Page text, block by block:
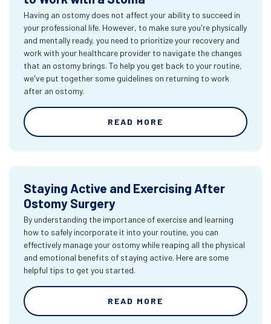
Having an ostomy does not affect your ability to succeed in
your professional life. However, to make sure you're physically
and mentally ready, you need to prioritize your recovery and
work with your healthcare provider to navigate the changes
that an ostomy brings. To help you get back to your routine,
we've put together some guidelines on returning to work
after an ostomy.
READ MORE
Staying Active and Exercising After
Ostomy Surgery
By understanding the importance of exercise and learning
how to safely incorporate it into your routine, you can
effectively manage your ostomy while reaping all the physical
and emotional benefits of staying active. Here are some
helpful tips to get you started.
READ MORE